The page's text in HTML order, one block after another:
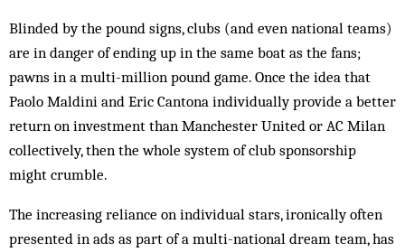
Blinded by the pound signs, clubs (and even national teams)
are in danger of ending up in the same boat as the fans;
pawns in a multi-million pound game. Once the idea that
Paolo Maldini and Eric Cantona individually provide a better
return on investment than Manchester United or AC Milan
collectively, then the whole system of club sponsorship
might crumble.
The increasing reliance on individual stars, ironically often
presented in ads as part of a multi-national dream team, has